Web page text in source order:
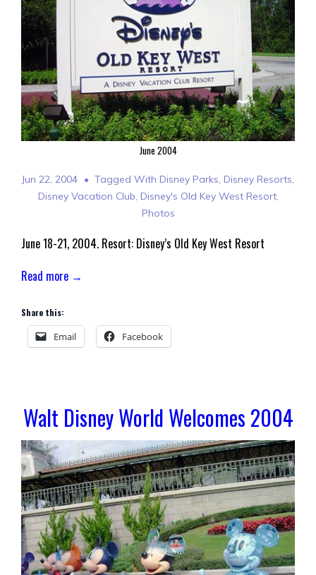
June 2004
Jun 22, 2004 Tagged With Disney Parks, Disney Resorts,
Disney Vacation Club, Disney's Old Key West Resort,
Photos
June 18-21, 2004. Resort: Disney’s Old Key West Resort
Read more →
Share this:
Email Facebook
Walt Disney World Welcomes 2004